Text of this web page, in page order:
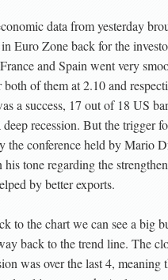
data from yesterday
Euro Zone back for the
and Spain went very
both of them at 2.10 and
a success, 17 out of 18 US
recession. But the trigger
the conference held by Mario
tone regarding the
by better exports.
to the chart we can see a big
back to the trend line. The
was over the last 4, meaning